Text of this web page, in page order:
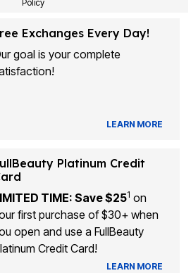
Policy
Exchanges Every Day!
goal is your complete
LEARN MORE
Platinum Credit
TIME: Save $251 on
first purchase of $30+ when
open and use a FullBeauty
Credit Card!
LEARN MORE